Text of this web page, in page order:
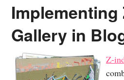
Implementing
Gallery in
Z-